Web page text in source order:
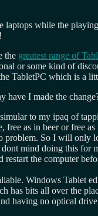
while the
the greatest range of
or some kind of
TabletPC which is a
I made the
to my ipaq of
as in beer or free
So I will only
mind doing this
the computer
Windows Tablet
bits all over the
having no optical